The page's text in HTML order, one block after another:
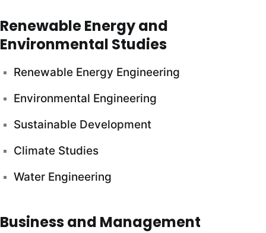
Renewable Energy and
Environmental Studies
Renewable Energy Engineering
Environmental Engineering
Sustainable Development
Climate Studies
Water Engineering
Business and Management